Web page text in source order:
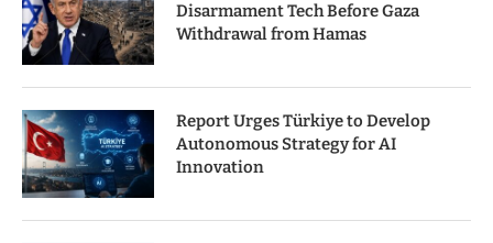
Disarmament Tech Before Gaza
Withdrawal from Hamas
Report Urges Türkiye to Develop
Autonomous Strategy for AI
Innovation